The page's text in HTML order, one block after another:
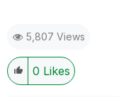
5,807 Views
0 Likes